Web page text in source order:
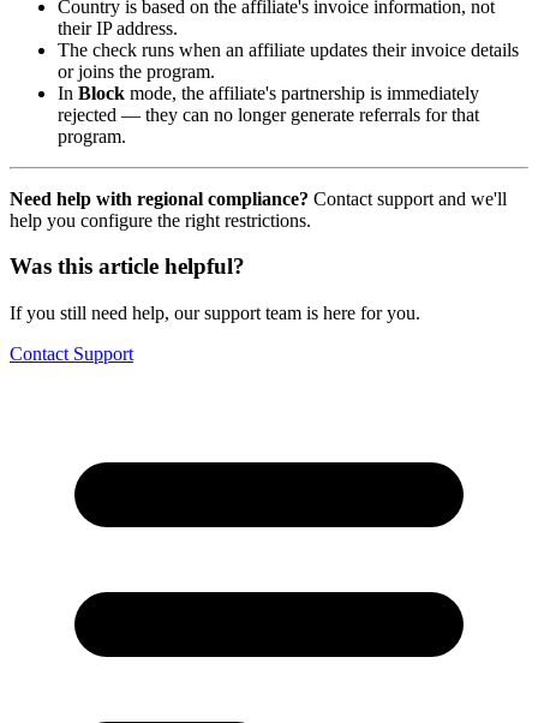
Country is based on the affiliate's invoice information, not
their IP address.
The check runs when an affiliate updates their invoice details
or joins the program.
In Block mode, the affiliate's partnership is immediately
rejected — they can no longer generate referrals for that
program.
Need help with regional compliance? Contact support and we'll
help you configure the right restrictions.
Was this article helpful?
If you still need help, our support team is here for you.
Contact Support